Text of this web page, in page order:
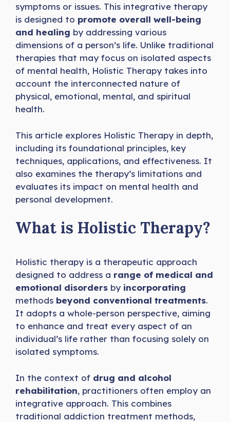
symptoms or issues. This integrative therapy
is designed to promote overall well-being
and healing by addressing various
dimensions of a person’s life. Unlike traditional
therapies that may focus on isolated aspects
of mental health, Holistic Therapy takes into
account the interconnected nature of
physical, emotional, mental, and spiritual
health.
This article explores Holistic Therapy in depth,
including its foundational principles, key
techniques, applications, and effectiveness. It
also examines the therapy’s limitations and
evaluates its impact on mental health and
personal development.
What is Holistic Therapy?
Holistic therapy is a therapeutic approach
designed to address a range of medical and
emotional disorders by incorporating
methods beyond conventional treatments.
It adopts a whole-person perspective, aiming
to enhance and treat every aspect of an
individual’s life rather than focusing solely on
isolated symptoms.
In the context of drug and alcohol
rehabilitation, practitioners often employ an
integrative approach. This combines
traditional addiction treatment methods,